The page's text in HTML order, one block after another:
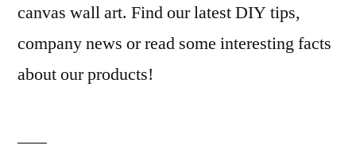
canvas wall art. Find our latest DIY tips,
company news or read some interesting facts
about our products!